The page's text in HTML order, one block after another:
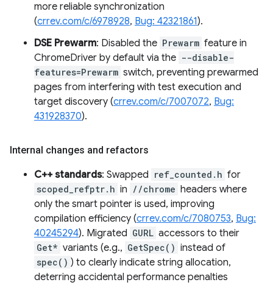
more reliable synchronization
(crrev.com/c/6978928, Bug: 42321861).
DSE Prewarm: Disabled the Prewarm feature in
ChromeDriver by default via the --disable-
features=Prewarm switch, preventing prewarmed
pages from interfering with test execution and
target discovery (crrev.com/c/7007072, Bug:
431928370).
Internal changes and refactors
C++ standards: Swapped ref_counted.h for
scoped_refptr.h in //chrome headers where
only the smart pointer is used, improving
compilation efficiency (crrev.com/c/7080753, Bug:
40245294). Migrated GURL accessors to their
Get* variants (e.g., GetSpec() instead of
spec() ) to clearly indicate string allocation,
deterring accidental performance penalties